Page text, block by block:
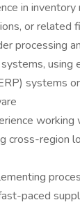
in inventory
or related
processing
using
systems
working
cross-region
paced